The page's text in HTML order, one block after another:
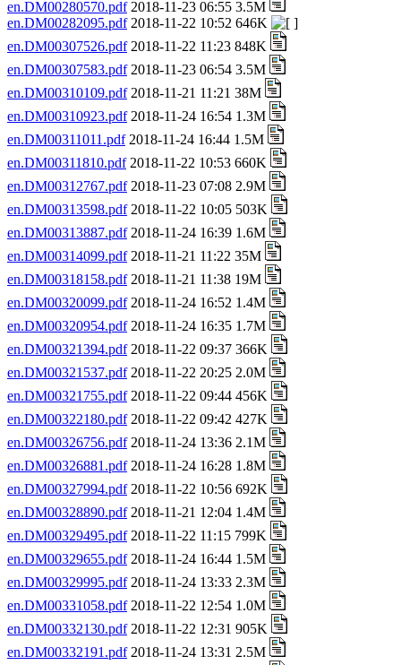
en.DM00280570.pdf2018-11-23 06:55 3.5M
en.DM00282095.pdf2018-11-22 10:52 646K
en.DM00307526.pdf2018-11-22 11:23 848K
en.DM00307583.pdf2018-11-23 06:54 3.5M
en.DM00310109.pdf2018-11-21 11:21 38M
en.DM00310923.pdf2018-11-24 16:54 1.3M
en.DM00311011.pdf2018-11-24 16:44 1.5M
en.DM00311810.pdf2018-11-22 10:53 660K
en.DM00312767.pdf2018-11-23 07:08 2.9M
en.DM00313598.pdf2018-11-22 10:05 503K
en.DM00313887.pdf2018-11-24 16:39 1.6M
en.DM00314099.pdf2018-11-21 11:22 35M
en.DM00318158.pdf2018-11-21 11:38 19M
en.DM00320099.pdf2018-11-24 16:52 1.4M
en.DM00320954.pdf2018-11-24 16:35 1.7M
en.DM00321394.pdf2018-11-22 09:37 366K
en.DM00321537.pdf2018-11-22 20:25 2.0M
en.DM00321755.pdf2018-11-22 09:44 456K
en.DM00322180.pdf2018-11-22 09:42 427K
en.DM00326756.pdf2018-11-24 13:36 2.1M
en.DM00326881.pdf2018-11-24 16:28 1.8M
en.DM00327994.pdf2018-11-22 10:56 692K
en.DM00328890.pdf2018-11-21 12:04 1.4M
en.DM00329495.pdf2018-11-22 11:15 799K
en.DM00329655.pdf2018-11-24 16:44 1.5M
en.DM00329995.pdf2018-11-24 13:33 2.3M
en.DM00331058.pdf2018-11-22 12:54 1.0M
en.DM00332130.pdf2018-11-22 12:31 905K
en.DM00332191.pdf2018-11-24 13:31 2.5M